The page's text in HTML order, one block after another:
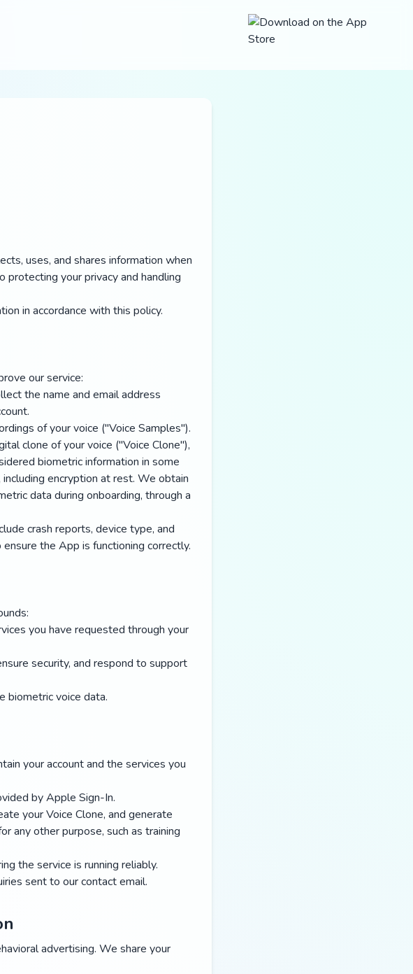
uses, and shares information when
your privacy and handling
in accordance with this policy.
our service:
the name and email address
of your voice ("Voice Samples").
clone of your voice ("Voice Clone"),
biometric information in some
encryption at rest. We obtain
data during onboarding, through a
crash reports, device type, and
the App is functioning correctly.
you have requested through your
security, and respond to support
biometric voice data.
your account and the services you
by Apple Sign-In.
your Voice Clone, and generate
any other purpose, such as training
the service is running reliably.
sent to our contact email.
advertising. We share your